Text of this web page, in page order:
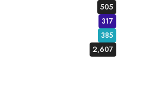
505
317
385
2,607